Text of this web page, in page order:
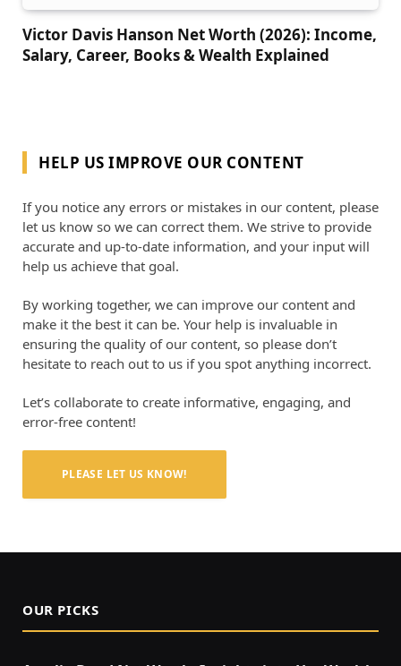
Victor Davis Hanson Net Worth (2026): Income,
Salary, Career, Books & Wealth Explained
HELP US IMPROVE OUR CONTENT
If you notice any errors or mistakes in our content, please
let us know so we can correct them. We strive to provide
accurate and up-to-date information, and your input will
help us achieve that goal.
By working together, we can improve our content and
make it the best it can be. Your help is invaluable in
ensuring the quality of our content, so please don’t
hesitate to reach out to us if you spot anything incorrect.
Let’s collaborate to create informative, engaging, and
error-free content!
PLEASE LET US KNOW!
OUR PICKS